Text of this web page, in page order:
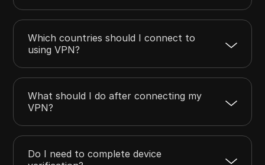
Which countries should I connect to
using VPN?
What should I do after connecting my
VPN?
Do I need to complete device